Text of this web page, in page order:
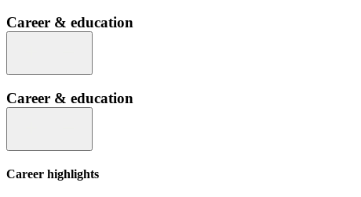
Career & education
Career & education
Career highlights